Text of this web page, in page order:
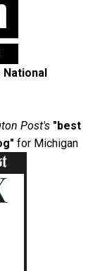
National
Post's "best
for Michigan